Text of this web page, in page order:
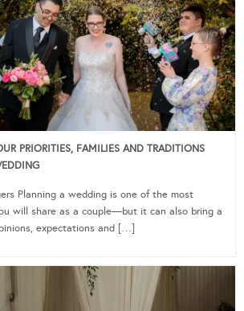
PRIORITIES, FAMILIES AND TRADITIONS
Planning a wedding is one of the most
will share as a couple—but it can also bring a
expectations and […]